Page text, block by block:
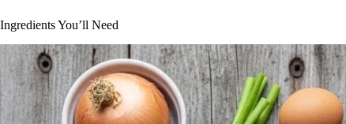
Ingredients You’ll Need